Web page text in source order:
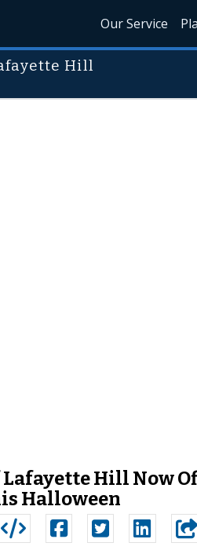
Our Service
Hill
Hill Now
Halloween